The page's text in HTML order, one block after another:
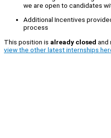
we are open to candidates
Additional Incentives
process
This position is already closed and
view the other latest internships